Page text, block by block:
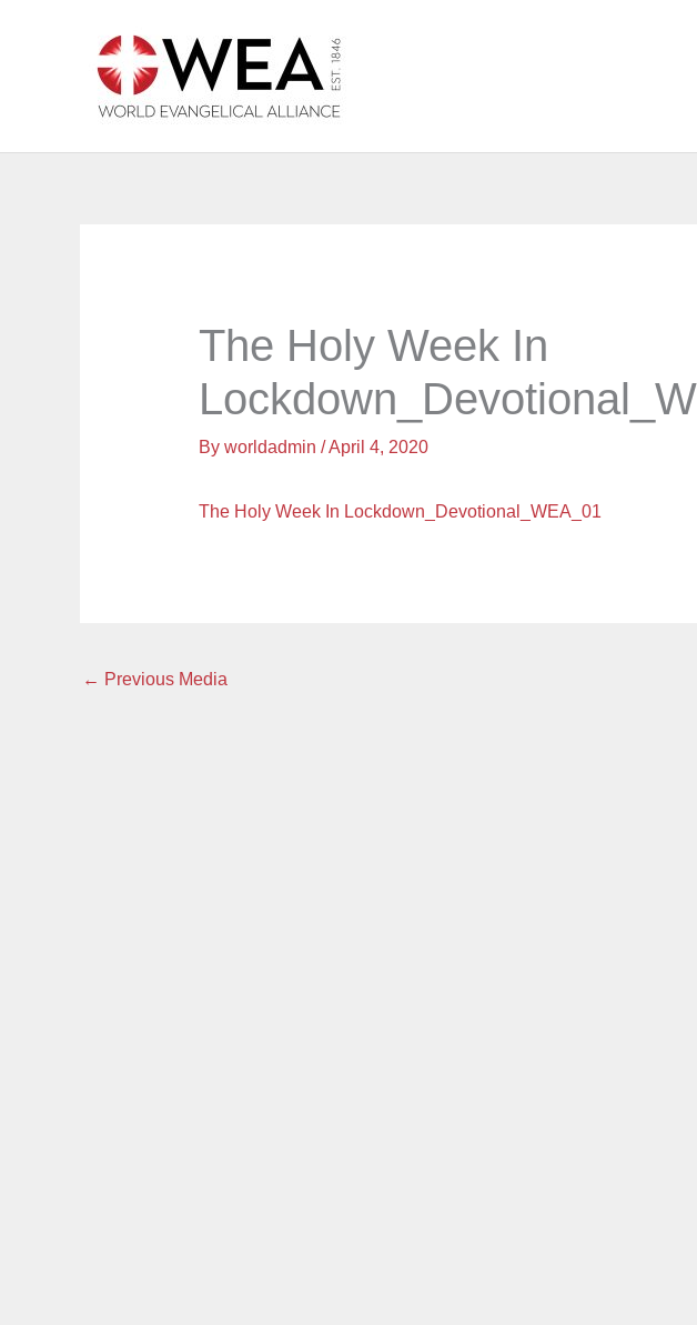
The Holy Week In
By worldadmin /April 4, 2020
The Holy Week In Lockdown_Devotional_WEA_01
← Previous Media